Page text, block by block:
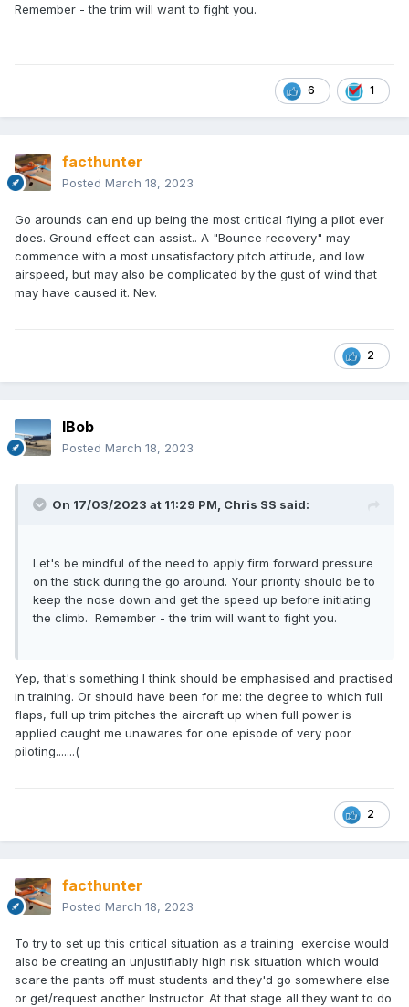
Remember - the trim will want to fight you.
6 1
facthunter
Posted March 18, 2023
Go arounds can end up being the most critical flying a pilot ever
does. Ground effect can assist.. A "Bounce recovery" may
commence with a most unsatisfactory pitch attitude, and low
airspeed, but may also be complicated by the gust of wind that
may have caused it. Nev.
2
IBob
Posted March 18, 2023
On 17/03/2023 at 11:29 PM, Chris SS said:
Let's be mindful of the need to apply firm forward pressure
on the stick during the go around. Your priority should be to
keep the nose down and get the speed up before initiating
the climb. Remember - the trim will want to fight you.
Yep, that's something I think should be emphasised and practised
in training. Or should have been for me: the degree to which full
flaps, full up trim pitches the aircraft up when full power is
applied caught me unawares for one episode of very poor
piloting.......(
2
facthunter
Posted March 18, 2023
To try to set up this critical situation as a training exercise would
also be creating an unjustifiably high risk situation which would
scare the pants off must students and they'd go somewhere else
or get/request another Instructor. At that stage all they want to do